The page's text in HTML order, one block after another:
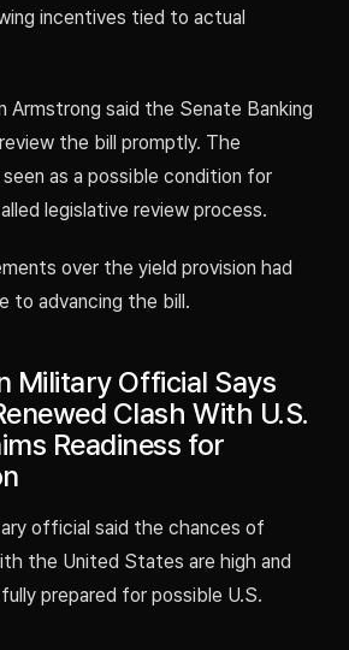
incentives tied to actual
Armstrong said the Senate Banking
the bill promptly. The
as a possible condition for
legislative review process.
over the yield provision had
to advancing the bill.
Military Official Says
Clash With U.S.
Readiness for
official said the chances of
the United States are high and
prepared for possible U.S.